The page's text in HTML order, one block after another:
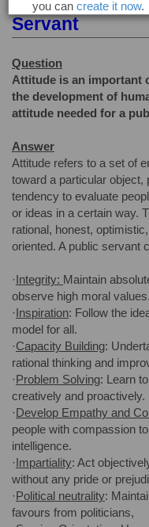
Servant
Question
Attitude is an important
the development of
attitude needed for a
Answer
Attitude refers to a set of
toward a particular object,
tendency to evaluate
or ideas in a certain way.
rational, honest,
oriented. A public servant
·Integrity: Maintain
observe high moral
·Inspiration: Follow the
model for all.
·Capacity Building:
rational thinking and
·Problem Solving: Learn
creatively and proactively.
·Develop Empathy and
people with compassion
intelligence.
·Impartiality: Act
without any pride or
·Political neutrality:
favours from politicians,
you can create it now.